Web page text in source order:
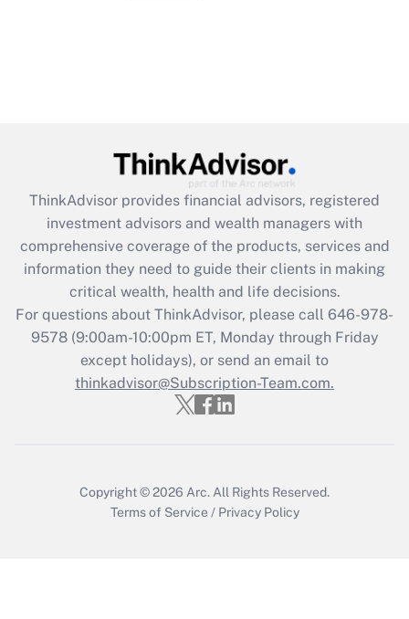
ThinkAdvisor provides financial advisors, registered
investment advisors and wealth managers with
comprehensive coverage of the products, services and
information they need to guide their clients in making
critical wealth, health and life decisions.
For questions about ThinkAdvisor, please call 646-978-
9578(9:00am-10:00pm ET, Monday through Friday
except holidays), or send an email to
thinkadvisor@Subscription-Team.com.
Copyright © 2026 Arc. All Rights Reserved.
Terms of Service / Privacy Policy